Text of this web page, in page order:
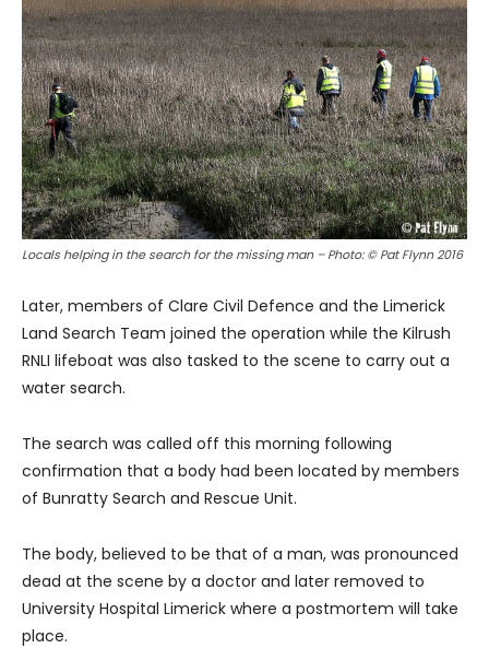
Locals helping in the search for the missing man – Photo: © Pat Flynn 2016
Later, members of Clare Civil Defence and the Limerick
Land Search Team joined the operation while the Kilrush
RNLI lifeboat was also tasked to the scene to carry out a
water search.
The search was called off this morning following
confirmation that a body had been located by members
of Bunratty Search and Rescue Unit.
The body, believed to be that of a man, was pronounced
dead at the scene by a doctor and later removed to
University Hospital Limerick where a postmortem will take
place.